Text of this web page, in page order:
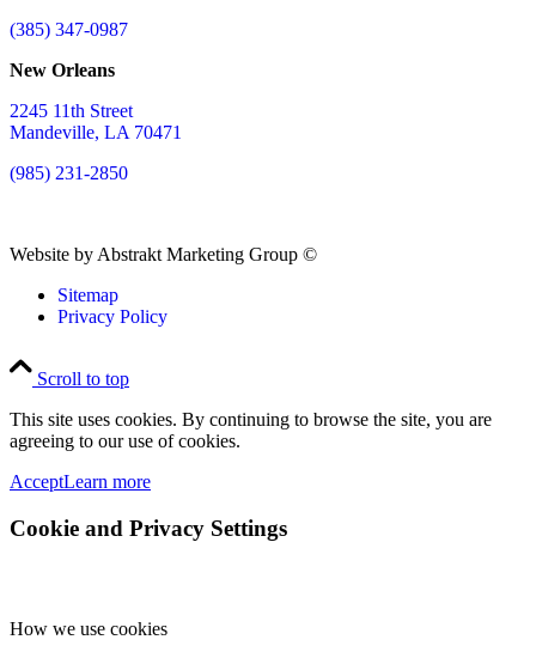
(385) 347-0987
New Orleans
2245 11th Street
Mandeville, LA 70471
(985) 231-2850
Website by Abstrakt Marketing Group ©
Sitemap
Privacy Policy
Scroll to top
This site uses cookies. By continuing to browse the site, you are
agreeing to our use of cookies.
AcceptLearn more
Cookie and Privacy Settings
How we use cookies